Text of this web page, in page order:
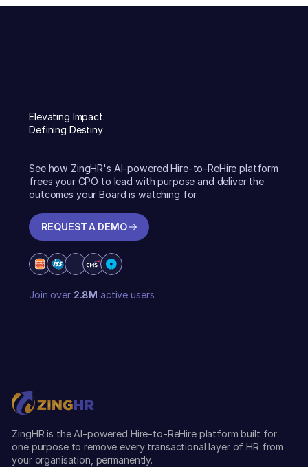
Elevating Impact.
Defining Destiny
See how ZingHR's AI-powered Hire-to-ReHire platform
frees your CPO to lead with purpose and deliver the
outcomes your Board is watching for
REQUEST A DEMO
Join over 2.8M active users
ZingHR is the AI-powered Hire-to-ReHire platform built for
one purpose to remove every transactional layer of HR from
your organisation, permanently.